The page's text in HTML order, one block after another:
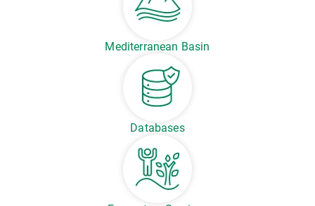
Mediterranean Basin
Databases